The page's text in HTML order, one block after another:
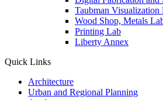
Taubman Visualization
Wood Shop, Metals
Printing Lab
Liberty Annex
Quick Links
Architecture
Urban and Regional Planning